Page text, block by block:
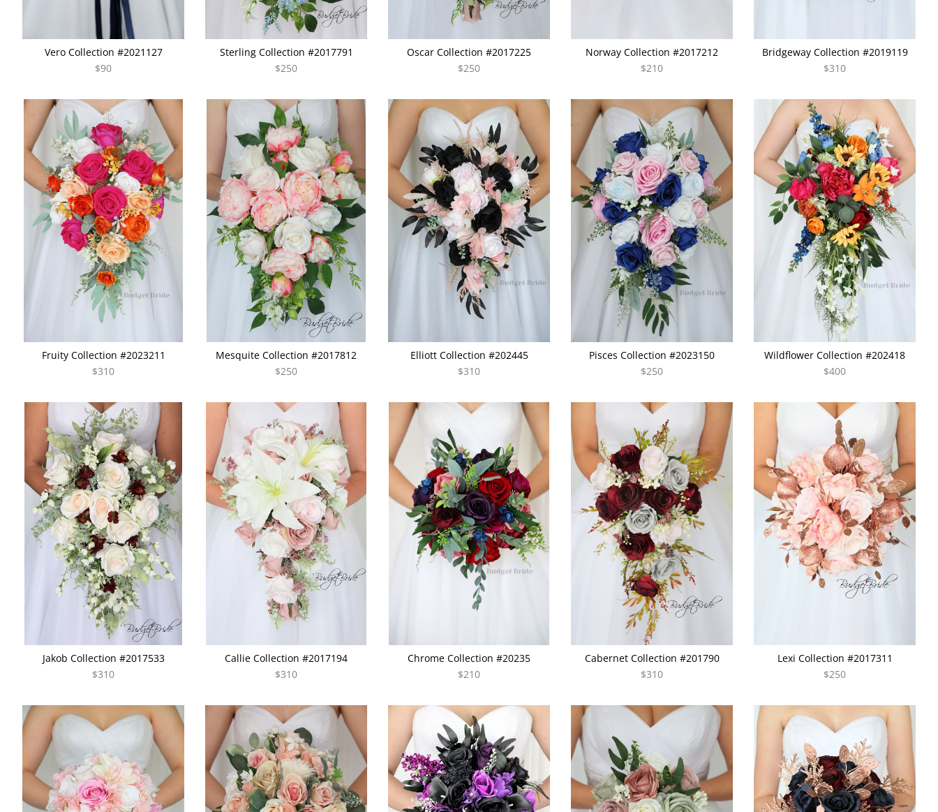
Vero Collection #2021127
$90
Sterling Collection #2017791
$250
Oscar Collection #2017225
$250
Norway Collection #2017212
$210
Bridgeway Collection #2019119
$310
Fruity Collection #2023211
$310
Mesquite Collection #2017812
$250
Elliott Collection #202445
$310
Pisces Collection #2023150
$250
Wildflower Collection #202418
$400
Jakob Collection #2017533
$310
Callie Collection #2017194
$310
Chrome Collection #20235
$210
Cabernet Collection #201790
$310
Lexi Collection #2017311
$250